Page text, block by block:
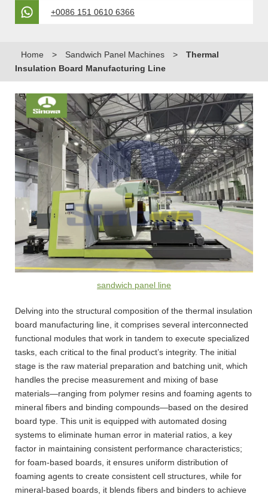
+0086 151 0610 6366
Home > Sandwich Panel Machines >
Thermal
Insulation Board Manufacturing Line
sandwich panel line
Delving into the structural composition of the thermal insulation
board manufacturing line, it comprises several interconnected
functional modules that work in tandem to execute specialized
tasks, each critical to the final product’s integrity. The initial
stage is the raw material preparation and batching unit, which
handles the precise measurement and mixing of base
materials—ranging from polymer resins and foaming agents to
mineral fibers and binding compounds—based on the desired
board type. This unit is equipped with automated dosing
systems to eliminate human error in material ratios, a key
factor in maintaining consistent performance characteristics;
for foam-based boards, it ensures uniform distribution of
foaming agents to create consistent cell structures, while for
mineral-based boards, it blends fibers and binders to achieve